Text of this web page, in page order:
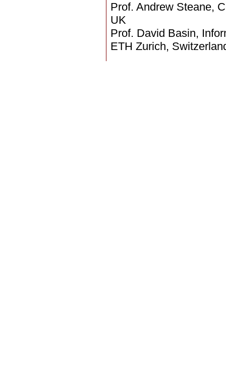
Prof. Andrew Steane,
UK
Prof. David Basin,
ETH Zurich,